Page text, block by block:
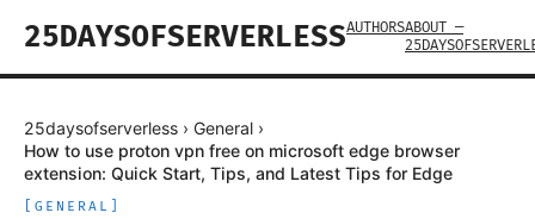
25DAYSOFSERVERLESSAUTHORSABOUT —
25daysofserverless › General ›
How to use proton vpn free on microsoft edge browser
extension: Quick Start, Tips, and Latest Tips for Edge
GENERAL